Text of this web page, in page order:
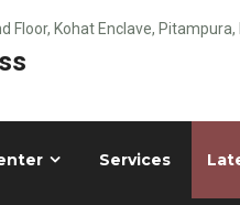
Floor, Kohat Enclave,
Services